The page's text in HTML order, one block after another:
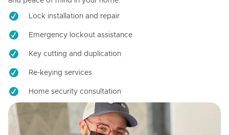
Lock installation and repair
Emergency lockout assistance
Key cutting and duplication
Re-keying services
Home security consultation